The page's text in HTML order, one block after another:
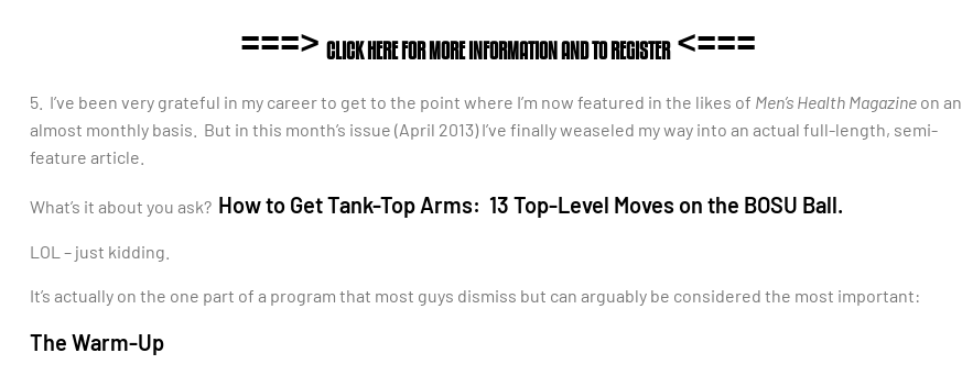
===> CLICK HERE FOR MORE INFORMATION AND TO REGISTER <===
5. I’ve been very grateful in my career to get to the point where I’m now featured in the likes of Men’s Health Magazine on an
almost monthly basis. But in this month’s issue (April 2013) I’ve finally weaseled my way into an actual full-length, semi-
feature article.
What’s it about you ask? How to Get Tank-Top Arms: 13 Top-Level Moves on the BOSU Ball.
LOL – just kidding.
It’s actually on the one part of a program that most guys dismiss but can arguably be considered the most important:
The Warm-Up